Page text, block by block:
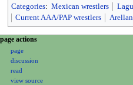
Categories: Mexican wrestlers
Current AAA/PAP wrestlers
N
page actions
page
discussion
read
view source